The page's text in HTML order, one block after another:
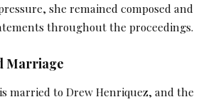
she remained composed and
throughout the proceedings.
Marriage
married to Drew Henriquez, and the